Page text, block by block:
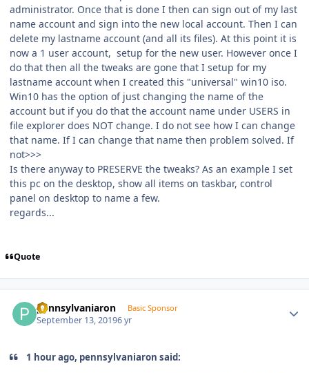
administrator. Once that is done I then can sign out of my last
name account and sign into the new local account. Then I can
delete my lastname account (and all its files). At this point it is
now a 1 user account, setup for the new user. However once I
do that then all the tweaks are gone that I setup for my
lastname account when I created this "universal" win10 iso.
Win10 has the option of just changing the name of the
account but if you do that the account name under USERS in
file explorer does NOT change. I do not see how I can change
that name. If I can change that name then problem solved. If
not>>>
Is there anyway to PRESERVE the tweaks? As an example I set
this pc on the desktop, show all items on taskbar, control
panel on desktop to name a few.
regards...
Quote
pennsylvaniaron Basic Sponsor
September 13, 20196 yr
1 hour ago, pennsylvaniaron said: